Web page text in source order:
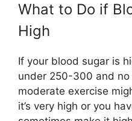
What to Do if
High
If your blood sugar is
under 250-300 and
moderate exercise
it’s very high or you